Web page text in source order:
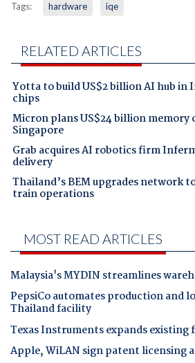
Tags: hardware iqe
RELATED ARTICLES
Yotta to build US$2 billion AI hub in
chips
Micron plans US$24 billion
Singapore
Grab acquires AI robotics firm
delivery
Thailand’s BEM upgrades network
train operations
MOST READ ARTICLES
Malaysia's MYDIN streamlines
PepsiCo automates production and
Thailand facility
Texas Instruments expands
Apple, WiLAN sign patent licensing